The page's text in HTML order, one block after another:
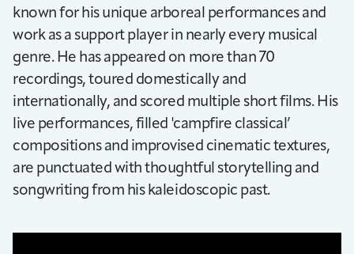
known for his unique arboreal performances and
work as a support player in nearly every musical
genre. He has appeared on more than 70
recordings, toured domestically and
internationally, and scored multiple short films. His
live performances, filled 'campfire classical’
compositions and improvised cinematic textures,
are punctuated with thoughtful storytelling and
songwriting from his kaleidoscopic past.